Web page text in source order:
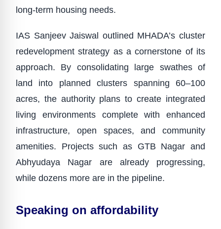
long-term housing needs.
IAS Sanjeev Jaiswal outlined MHADA’s cluster
redevelopment strategy as a cornerstone of its
approach. By consolidating large swathes of
land into planned clusters spanning 60–100
acres, the authority plans to create integrated
living environments complete with enhanced
infrastructure, open spaces, and community
amenities. Projects such as GTB Nagar and
Abhyudaya Nagar are already progressing,
while dozens more are in the pipeline.
Speaking on affordability